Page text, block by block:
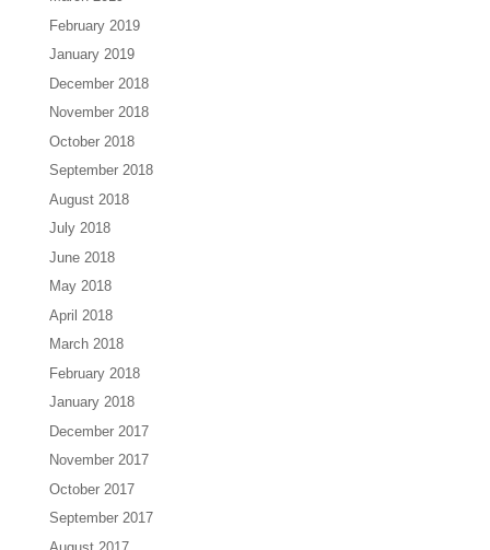
February 2019
January 2019
December 2018
November 2018
October 2018
September 2018
August 2018
July 2018
June 2018
May 2018
April 2018
March 2018
February 2018
January 2018
December 2017
November 2017
October 2017
September 2017